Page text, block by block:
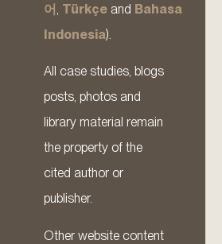
어 Türkçe and Bahasa
Indonesia).
All case studies, blogs
posts, photos and
library material remain
the property of the
cited author or
publisher.
Other website content